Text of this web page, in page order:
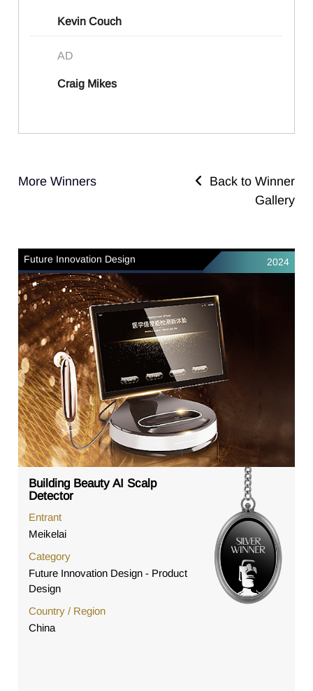
Kevin Couch
AD
Craig Mikes
More Winners
Back to Winner
Gallery
Future Innovation Design 2024
Building Beauty AI Scalp
Detector
Entrant
Meikelai
Category
Future Innovation Design - Product
Design
Country / Region
China